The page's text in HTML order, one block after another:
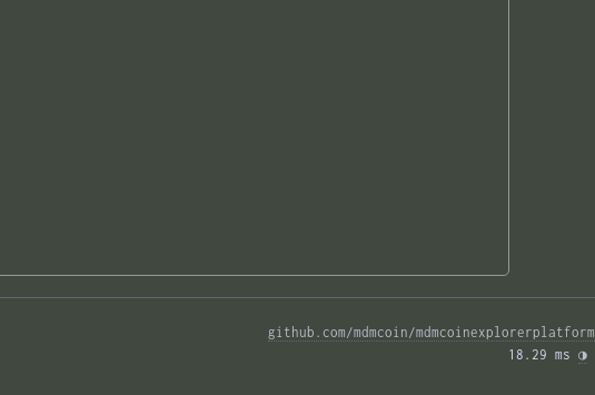
github.com/mdmcoin/mdmcoinexplorerplatform
18.29 ms ◑